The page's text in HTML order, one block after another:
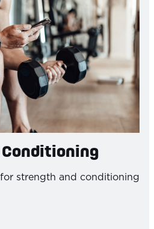
strength and conditioning